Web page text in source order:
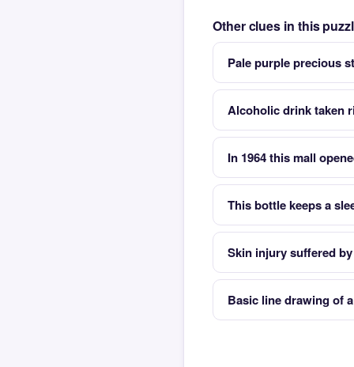
Other clues in this
Pale purple precious
Alcoholic drink taken
In 1964 this mall
This bottle keeps a
Skin injury suffered
Basic line drawing of